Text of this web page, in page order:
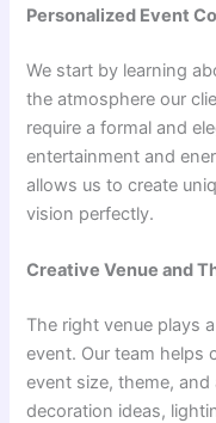
Personalized Event
We start by learning
the atmosphere our
require a formal and
entertainment and
allows us to create
vision perfectly.
Creative Venue and
The right venue plays
event. Our team helps
event size, theme, and
decoration ideas,